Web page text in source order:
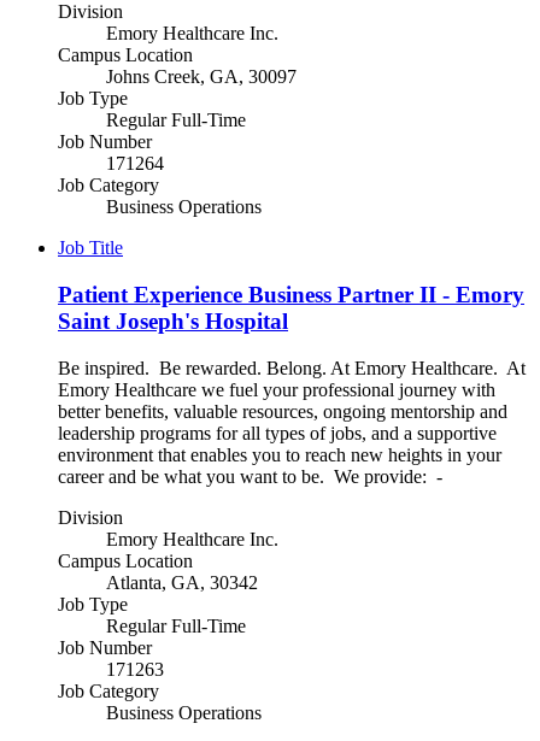
Division
Emory Healthcare Inc.
Campus Location
Johns Creek, GA, 30097
Job Type
Regular Full-Time
Job Number
171264
Job Category
Business Operations
Job Title
Patient Experience Business Partner II - Emory
Saint Joseph's Hospital
Be inspired. Be rewarded. Belong. At Emory Healthcare. At
Emory Healthcare we fuel your professional journey with
better benefits, valuable resources, ongoing mentorship and
leadership programs for all types of jobs, and a supportive
environment that enables you to reach new heights in your
career and be what you want to be. We provide: -
Division
Emory Healthcare Inc.
Campus Location
Atlanta, GA, 30342
Job Type
Regular Full-Time
Job Number
171263
Job Category
Business Operations